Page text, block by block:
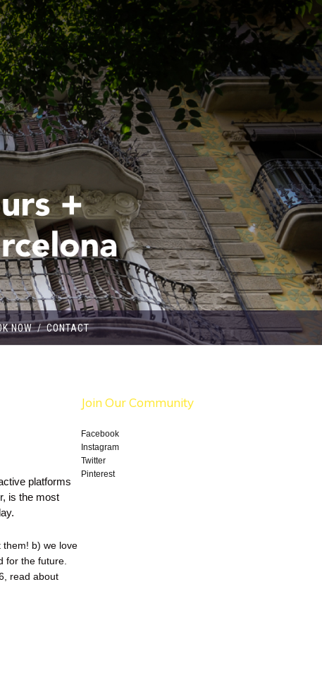
NOW / CONTACT
platforms
, is the most
them! b) we love
for the future.
read about
Join Our Community
Facebook
Instagram
Twitter
Pinterest